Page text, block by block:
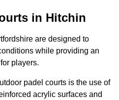
in Hitchin
are designed to
while providing an
players.
padel courts is the use of
acrylic surfaces and